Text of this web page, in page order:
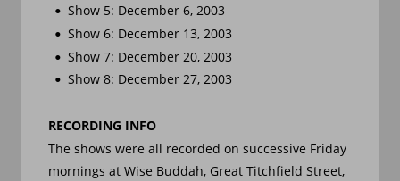
• Show 5: December 6, 2003
• Show 6: December 13, 2003
• Show 7: December 20, 2003
• Show 8: December 27, 2003
RECORDING INFO
The shows were all recorded on successive Friday
mornings at Wise Buddah, Great Titchfield Street,